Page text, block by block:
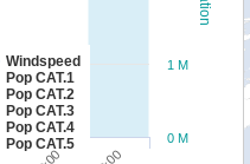
Windspeed
Pop CAT.1
Pop CAT.2
Pop CAT.3
Pop CAT.4
Pop CAT.5
0 M
1 M